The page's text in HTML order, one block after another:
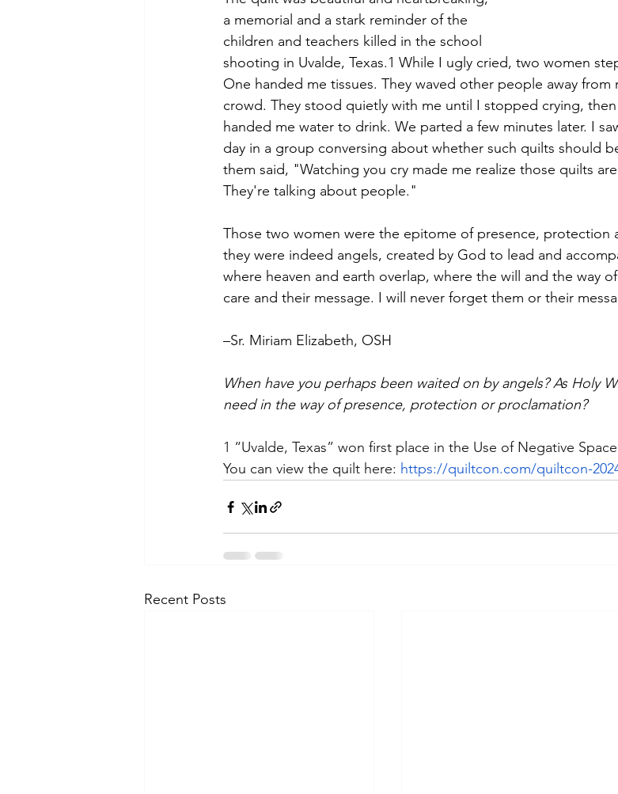
a memorial and a stark reminder of the
children and teachers killed in the school
shooting in Uvalde, Texas.1 While I ugly cried, two women
One handed me tissues. They waved other people away
crowd. They stood quietly with me until I stopped crying,
handed me water to drink. We parted a few minutes later. I
day in a group conversing about whether such quilts should
them said, "Watching you cry made me realize those quilts
They're talking about people."
Those two women were the epitome of presence, protection
they were indeed angels, created by God to lead and
where heaven and earth overlap, where the will and the way
care and their message. I will never forget them or their
–Sr. Miriam Elizabeth, OSH
When have you perhaps been waited on by angels? As Holy
need in the way of presence, protection or proclamation?
1 “Uvalde, Texas” won first place in the Use of Negative
You can view the quilt here: https://quiltcon.com/quiltcon-
Recent Posts